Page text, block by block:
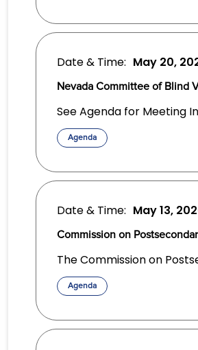
Date & Time: May 20,
Nevada Committee of Blind
See Agenda for Meeting
Agenda
Date & Time: May 13,
Commission on
The Commission on
Agenda